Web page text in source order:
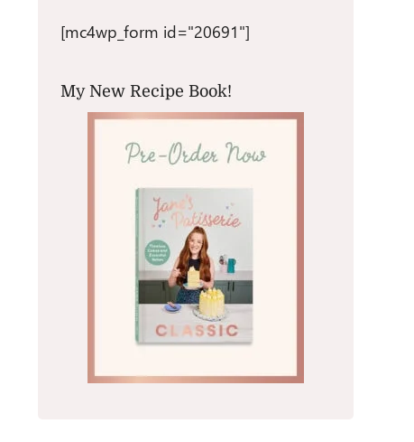
[mc4wp_form id="20691"]
My New Recipe Book!